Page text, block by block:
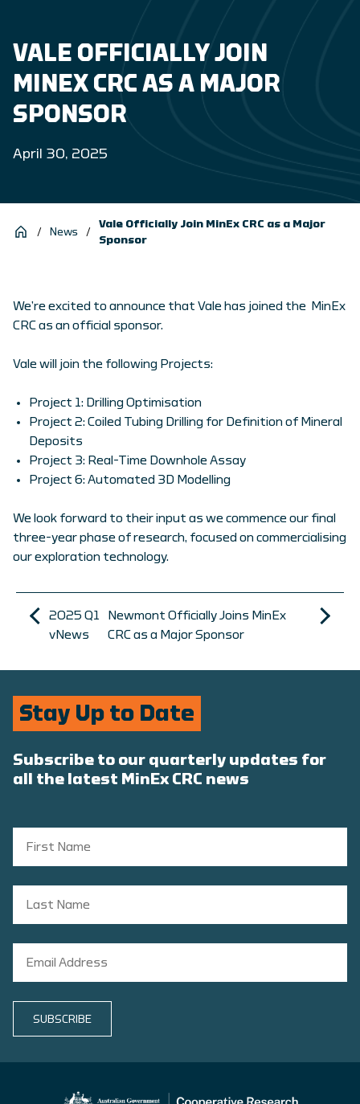
VALE OFFICIALLY JOIN
MINEX CRC AS A MAJOR
SPONSOR
April 30, 2025
/ News /
Vale Officially Join MinEx CRC as a Major
Sponsor
We’re excited to announce that Vale has joined the MinEx
CRC as an official sponsor.
Vale will join the following Projects:
Project 1: Drilling Optimisation
Project 2: Coiled Tubing Drilling for Definition of Mineral
Deposits
Project 3: Real-Time Downhole Assay
Project 6: Automated 3D Modelling
We look forward to their input as we commence our final
three-year phase of research, focused on commercialising
our exploration technology.
2025 Q1
vNews
Newmont Officially Joins MinEx
CRC as a Major Sponsor
Stay Up to Date
Subscribe to our quarterly updates for
all the latest MinEx CRC news
SUBSCRIBE